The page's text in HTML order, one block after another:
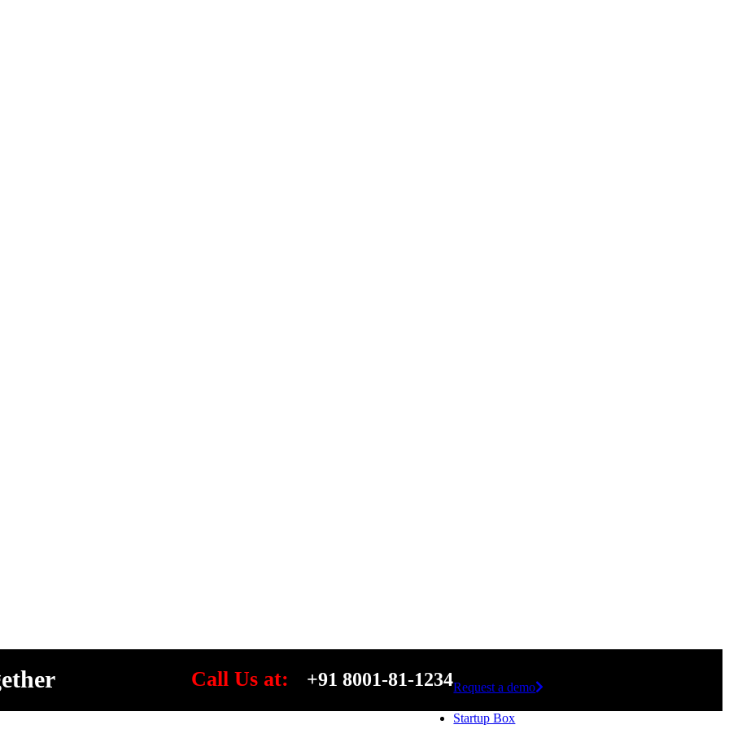
Call Us at: +91 8001-81-1234Request a demo
Startup Box